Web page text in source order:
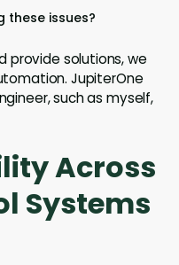
these issues?
provide solutions, we
JupiterOne
such as myself,
Across
Systems